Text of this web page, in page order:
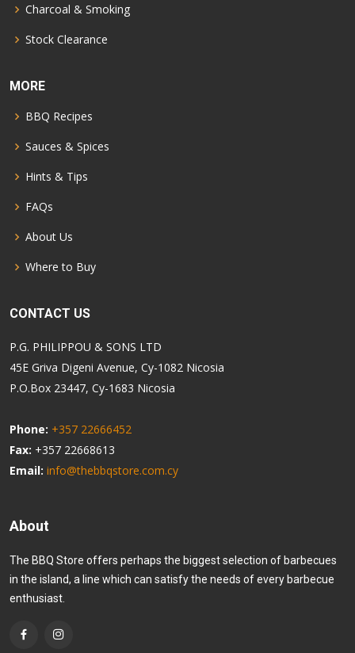
Charcoal & Smoking
Stock Clearance
MORE
BBQ Recipes
Sauces & Spices
Hints & Tips
FAQs
About Us
Where to Buy
CONTACT US
P.G. PHILIPPOU & SONS LTD
45E Griva Digeni Avenue, Cy-1082 Nicosia
P.O.Box 23447, Cy-1683 Nicosia
Phone: +357 22666452
Fax: +357 22668613
Email: info@thebbqstore.com.cy
About
The BBQ Store offers perhaps the biggest selection of barbecues
in the island, a line which can satisfy the needs of every barbecue
enthusiast.